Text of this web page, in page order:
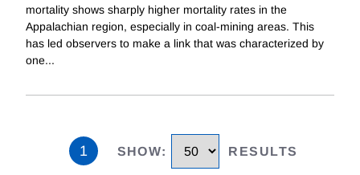
mortality shows sharply higher mortality rates in the
Appalachian region, especially in coal-mining areas. This
has led observers to make a link that was characterized by
one...
1 SHOW: RESULTS